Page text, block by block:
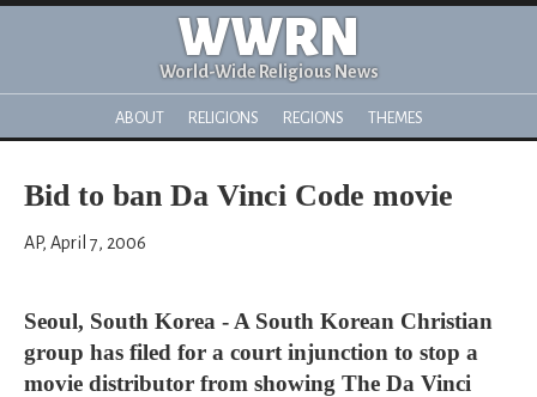
WWRN
World-Wide Religious News
ABOUT RELIGIONS REGIONS THEMES
Bid to ban Da Vinci Code movie
AP, April 7, 2006
Seoul, South Korea - A South Korean Christian
group has filed for a court injunction to stop a
movie distributor from showing The Da Vinci